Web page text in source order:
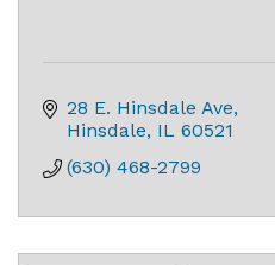
28 E. Hinsdale Ave
Hinsdale IL 60521
(630) 468-2799